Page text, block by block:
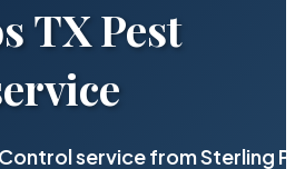
TX Pest
Control service from Sterling